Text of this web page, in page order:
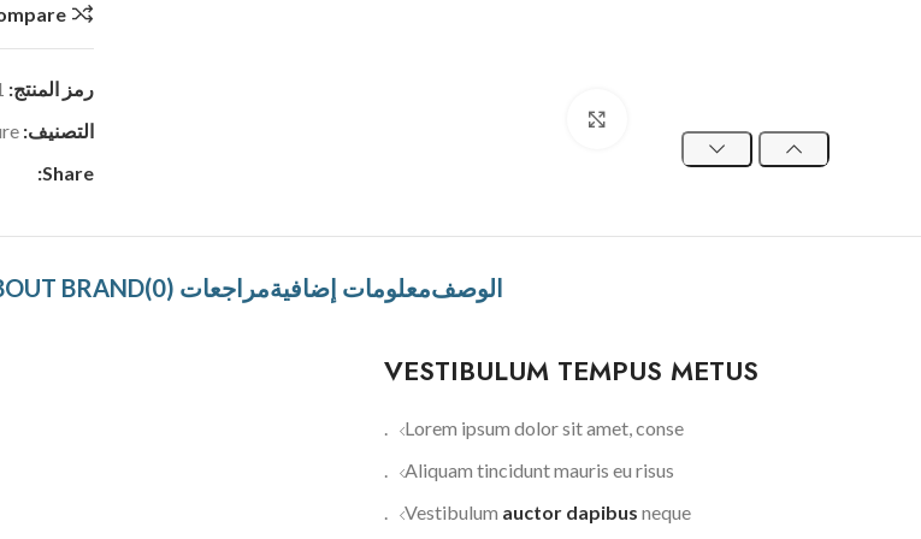
رمز المنتج:
التصنيف:
Share:
الوصفمعلومات إضافيةمراجعات (0) BRAND
VESTIBULUM TEMPUS METUS
Lorem ipsum dolor sit amet, conse.
Aliquam tincidunt mauris eu risus.
Vestibulum auctor dapibus neque.